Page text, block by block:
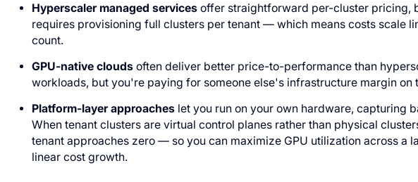
Hyperscaler managed services offer straightforward per-cluster pricing,
requires provisioning full clusters per tenant — which means costs scale
count.
GPU-native clouds often deliver better price-to-performance than
workloads, but you're paying for someone else's infrastructure margin on
Platform-layer approaches let you run on your own hardware, capturing
When tenant clusters are virtual control planes rather than physical
tenant approaches zero — so you can maximize GPU utilization across a
linear cost growth.